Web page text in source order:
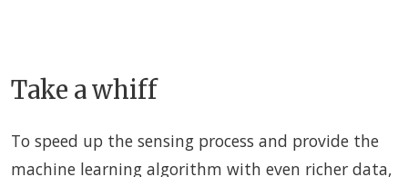
Take a whiff
To speed up the sensing process and provide the
machine learning algorithm with even richer data,